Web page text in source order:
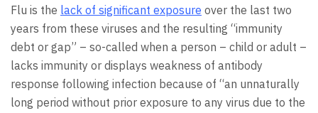
Flu is the lack of significant exposure over the last two
years from these viruses and the resulting “immunity
debt or gap” – so-called when a person – child or adult –
lacks immunity or displays weakness of antibody
response following infection because of “an unnaturally
long period without prior exposure to any virus due to the